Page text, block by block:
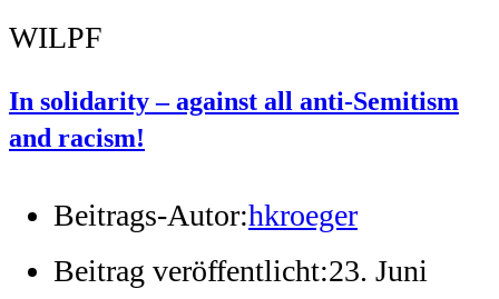
WILPF
In solidarity – against all anti-Semitism
and racism!
Beitrags-Autor:hkroeger
Beitrag veröffentlicht:23. Juni